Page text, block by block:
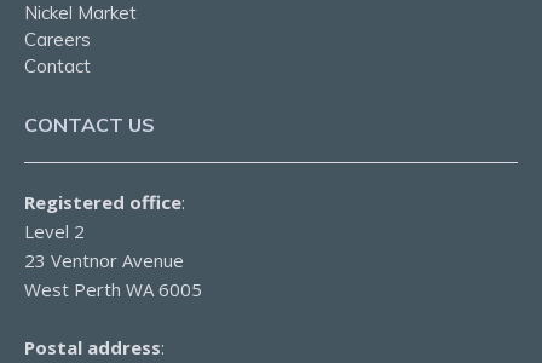
Nickel Market
Careers
Contact
CONTACT US
Registered office:
Level 2
23 Ventnor Avenue
West Perth WA 6005
Postal address: